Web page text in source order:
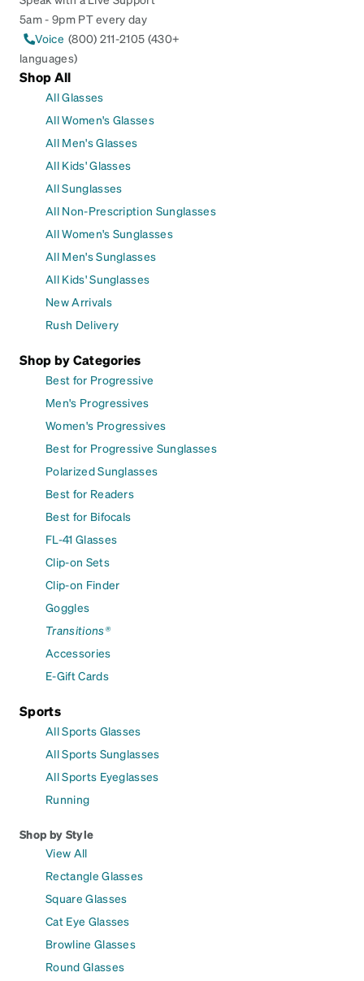
5am - 9pm PT every day
Voice (800) 211-2105 (430+
languages)
Shop All
All Glasses
All Women's Glasses
All Men's Glasses
All Kids' Glasses
All Sunglasses
All Non-Prescription Sunglasses
All Women's Sunglasses
All Men's Sunglasses
All Kids' Sunglasses
New Arrivals
Rush Delivery
Shop by Categories
Best for Progressive
Men's Progressives
Women's Progressives
Best for Progressive Sunglasses
Polarized Sunglasses
Best for Readers
Best for Bifocals
FL-41 Glasses
Clip-on Sets
Clip-on Finder
Goggles
Transitions®
Accessories
E-Gift Cards
Sports
All Sports Glasses
All Sports Sunglasses
All Sports Eyeglasses
Running
Shop by Style
View All
Rectangle Glasses
Square Glasses
Cat Eye Glasses
Browline Glasses
Round Glasses